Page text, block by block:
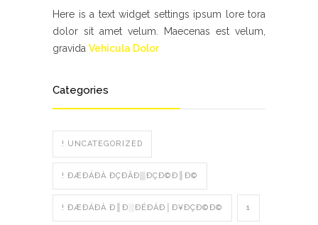
Here is a text widget settings ipsum lore tora
dolor sit amet velum. Maecenas est velum,
gravida Vehicula Dolor
Categories
! UNCATEGORIZED
! ÐÆÐÁÐÀ ÐÇÐÂÐ▒ÐÇÐ©Ð║Ð©
! ÐÆÐÁÐÀ Ð║Ð░ÐÉÐÁÐ│Ð¥ÐÇÐ©Ð© 1